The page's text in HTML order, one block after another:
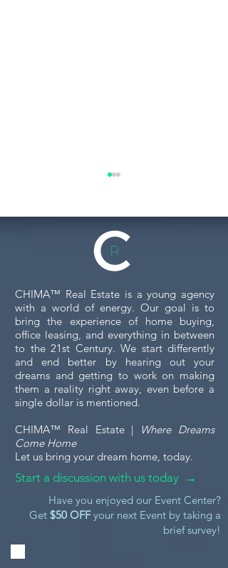
Tour
When you're considering
investing in or leasing a
commercial property, touring
commercial property tour...
CHIMA™ Real Estate is a young agency
with a world of energy. Our goal is to
bring the experience of home buying,
office leasing, and everything in between
to the 21st Century. We start differently
and end better by hearing out your
dreams and getting to work on making
them a reality right away, even before a
single dollar is mentioned.
CHIMA™ Real Estate | Where Dreams
Come Home
Let us bring your dream home, today.
Start a discussion with us today →
Have you enjoyed our Event Center?
Get $50 OFFyour next Event by taking a
brief survey!